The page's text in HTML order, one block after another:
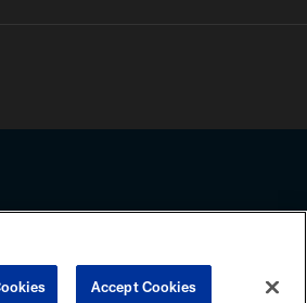
you agree to abide by the
Accept Cookies